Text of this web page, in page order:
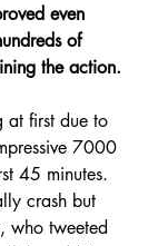
even
of
the action.
at first due to
7000
45 minutes.
crash but
who tweeted